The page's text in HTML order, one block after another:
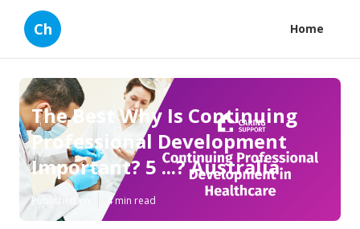
Ch Home
The Best Why Is Continuing
Professional Development
Important? 5 ...? Australia
Published en 4 min read